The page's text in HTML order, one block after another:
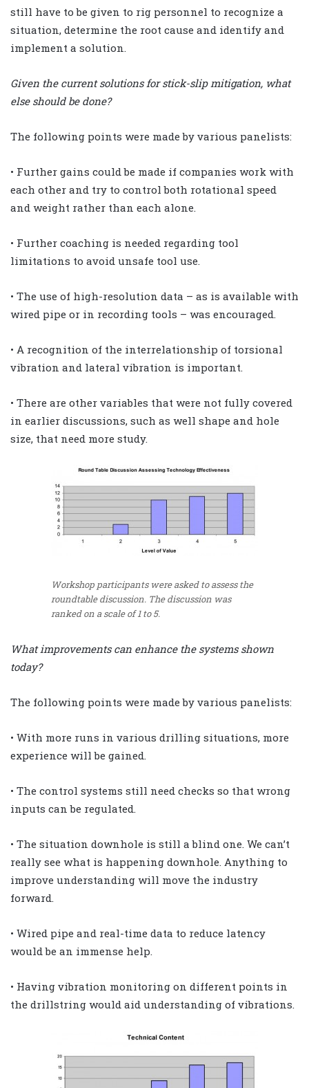
still have to be given to rig personnel to recognize a
situation, determine the root cause and identify and
implement a solution.
Given the current solutions for stick-slip mitigation, what
else should be done?
The following points were made by various panelists:
• Further gains could be made if companies work with
each other and try to control both rotational speed
and weight rather than each alone.
• Further coaching is needed regarding tool
limitations to avoid unsafe tool use.
• The use of high-resolution data – as is available with
wired pipe or in recording tools – was encouraged.
• A recognition of the interrelationship of torsional
vibration and lateral vibration is important.
• There are other variables that were not fully covered
in earlier discussions, such as well shape and hole
size, that need more study.
Workshop participants were asked to assess the
roundtable discussion. The discussion was
ranked on a scale of 1 to 5.
What improvements can enhance the systems shown
today?
The following points were made by various panelists:
• With more runs in various drilling situations, more
experience will be gained.
• The control systems still need checks so that wrong
inputs can be regulated.
• The situation downhole is still a blind one. We can’t
really see what is happening downhole. Anything to
improve understanding will move the industry
forward.
• Wired pipe and real-time data to reduce latency
would be an immense help.
• Having vibration monitoring on different points in
the drillstring would aid understanding of vibrations.